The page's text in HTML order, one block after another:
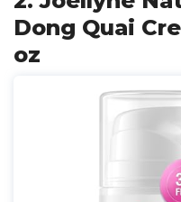
Dong Quai
oz